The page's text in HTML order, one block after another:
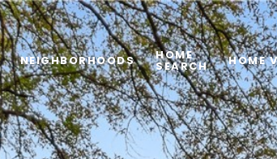
NEIGHBORHOODS HOME
SEARCH HOME